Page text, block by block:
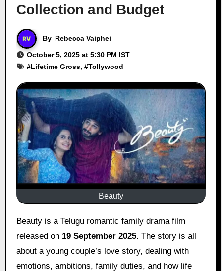
Collection and Budget
By Rebecca Vaiphei
October 5, 2025 at 5:30 PM IST
#Lifetime Gross, #Tollywood
Beauty
Beauty is a Telugu romantic family drama film
released on 19 September 2025. The story is all
about a young couple’s love story, dealing with
emotions, ambitions, family duties, and how life